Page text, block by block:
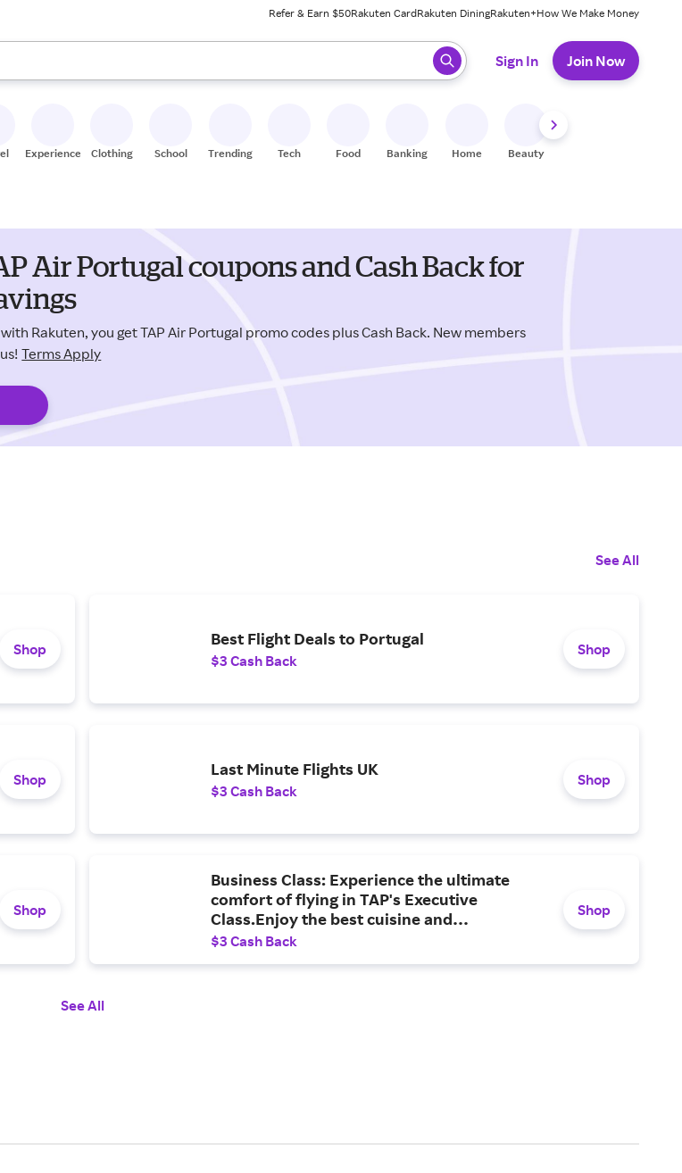
Refer & Earn $50Rakuten CardRakuten DiningRakuten+How We Make Money
up and down arrow keys to review results. When ready, press enter to select.
Sign In Join Now
Experiences Clothing School Trending Tech Food Banking Home Beauty
Air Portugal coupons and Cash Back for
Rakuten, you get TAP Air Portugal promo codes plus Cash Back. New members
Terms Apply
See All
Shop
Best Flight Deals to Portugal
$3 Cash Back
Shop
Shop
Last Minute Flights UK
$3 Cash Back
Shop
Shop
Business Class: Experience the ultimate
comfort of flying in TAP's Executive
Class.Enjoy the best cuisine and
entertainment, and arrive at your
$3 Cash Back
Shop
See All